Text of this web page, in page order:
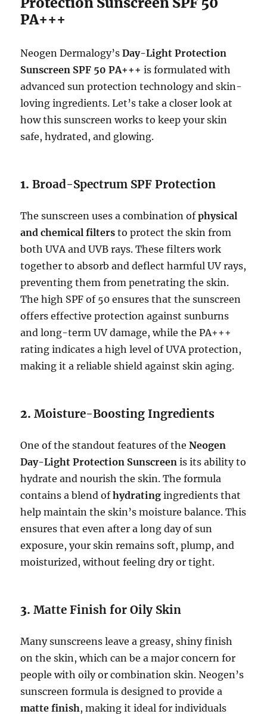
PA+++
Neogen Dermalogy’sDay-Light Protection
Sunscreen SPF 50 PA+++ is formulated with
advanced sun protection technology and skin-
loving ingredients. Let’s take a closer look at
how this sunscreen works to keep your skin
safe, hydrated, and glowing.
1.Broad-Spectrum SPF Protection
The sunscreen uses a combination ofphysical
and chemical filters to protect the skin from
both UVA and UVB rays. These filters work
together to absorb and deflect harmful UV rays,
preventing them from penetrating the skin.
The high SPF of 50 ensures that the sunscreen
offers effective protection against sunburns
and long-term UV damage, while the PA+++
rating indicates a high level of UVA protection,
making it a reliable shield against skin aging.
2.Moisture-Boosting Ingredients
One of the standout features of theNeogen
Day-Light Protection Sunscreen is its ability to
hydrate and nourish the skin. The formula
contains a blend ofhydrating ingredients that
help maintain the skin’s moisture balance. This
ensures that even after a long day of sun
exposure, your skin remains soft, plump, and
moisturized, without feeling dry or tight.
3.Matte Finish for Oily Skin
Many sunscreens leave a greasy, shiny finish
on the skin, which can be a major concern for
people with oily or combination skin. Neogen’s
sunscreen formula is designed to provide a
matte finish, making it ideal for individuals